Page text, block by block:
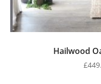
Hailwood
£